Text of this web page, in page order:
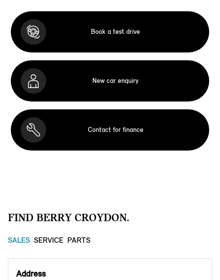
Book a test drive
New car enquiry
Contact for finance
FIND BERRY CROYDON.
SALES SERVICE PARTS
Address